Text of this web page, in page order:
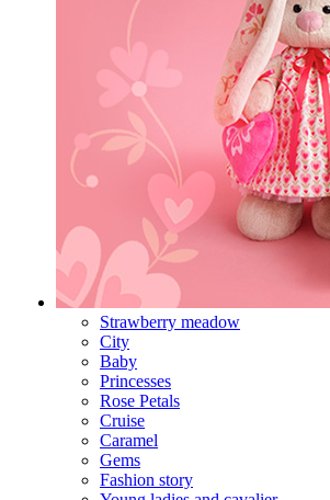
Strawberry meadow
City
Baby
Princesses
Rose Petals
Cruise
Caramel
Gems
Fashion story